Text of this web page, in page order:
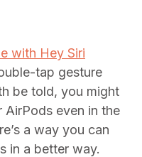
with Hey Siri
tap gesture
be told, you might
AirPods even in the
a way you can
in a better way.